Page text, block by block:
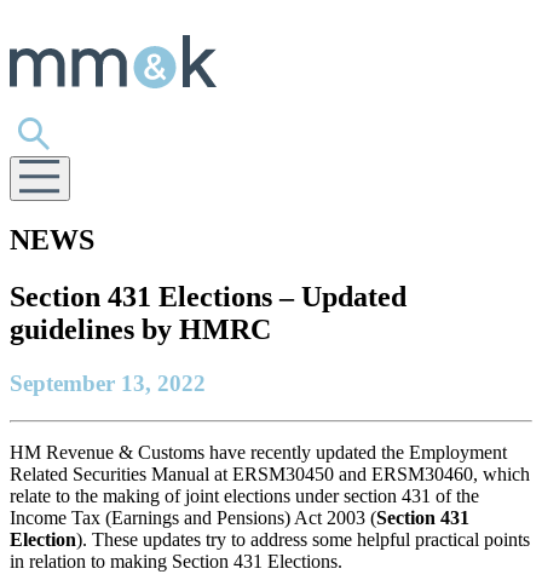
NEWS
Section 431 Elections – Updated
guidelines by HMRC
September 13, 2022
HM Revenue & Customs have recently updated the Employment
Related Securities Manual at ERSM30450 and ERSM30460, which
relate to the making of joint elections under section 431 of the
Income Tax (Earnings and Pensions) Act 2003 (Section 431
Election). These updates try to address some helpful practical points
in relation to making Section 431 Elections.